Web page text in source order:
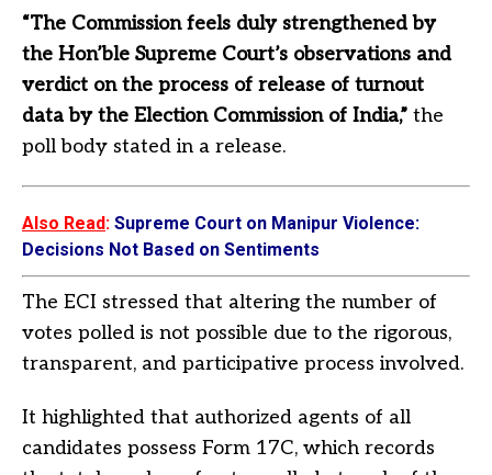
“The Commission feels duly strengthened by
the Hon’ble Supreme Court’s observations and
verdict on the process of release of turnout
data by the Election Commission of India,” the
poll body stated in a release.
Also Read: Supreme Court on Manipur Violence:
Decisions Not Based on Sentiments
The ECI stressed that altering the number of
votes polled is not possible due to the rigorous,
transparent, and participative process involved.
It highlighted that authorized agents of all
candidates possess Form 17C, which records